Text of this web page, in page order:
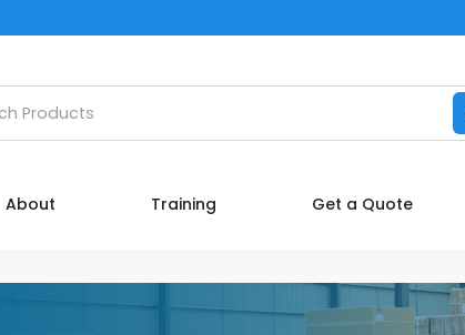
About Training Get a Quote
Catalog
Manufacturers
My account